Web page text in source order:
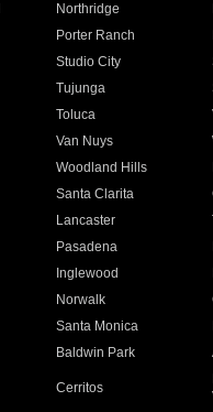
Northridge
Porter Ranch
Studio City
Tujunga
Toluca
Van Nuys
Woodland Hills
Santa Clarita
Lancaster
Pasadena
Inglewood
Norwalk
Santa Monica
Baldwin Park
Cerritos